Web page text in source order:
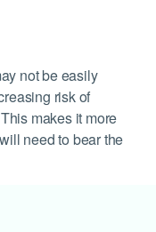
not be easily
risk of
makes it more
need to bear the